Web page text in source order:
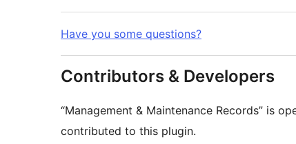
Have you some questions?
Contributors & Developers
“Management & Maintenance Records” is
contributed to this plugin.